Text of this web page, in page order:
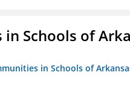
Schools of
in Schools of